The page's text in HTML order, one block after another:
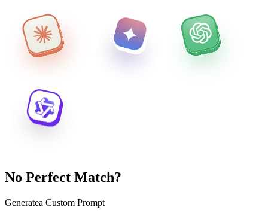
No Perfect Match?
Generatea Custom Prompt